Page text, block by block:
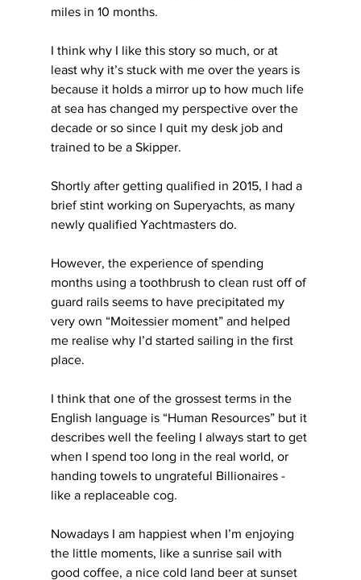
miles in 10 months.
I think why I like this story so much, or at
least why it’s stuck with me over the years is
because it holds a mirror up to how much life
at sea has changed my perspective over the
decade or so since I quit my desk job and
trained to be a Skipper.
Shortly after getting qualified in 2015, I had a
brief stint working on Superyachts, as many
newly qualified Yachtmasters do.
However, the experience of spending
months using a toothbrush to clean rust off of
guard rails seems to have precipitated my
very own “Moitessier moment” and helped
me realise why I’d started sailing in the first
place.
I think that one of the grossest terms in the
English language is “Human Resources” but it
describes well the feeling I always start to get
when I spend too long in the real world, or
handing towels to ungrateful Billionaires -
like a replaceable cog.
Nowadays I am happiest when I’m enjoying
the little moments, like a sunrise sail with
good coffee, a nice cold land beer at sunset